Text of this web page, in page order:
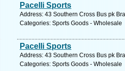
Pacelli Sports
Address: 43 Southern Cross Bus pk
Categories: Sports Goods - Wholesale
Pacelli Sports
Address: 43 Southern Cross Bus pk
Categories: Sports Goods - Wholesale